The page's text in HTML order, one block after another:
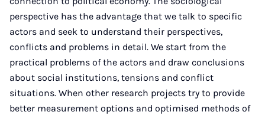
perspective has the advantage that we talk to specific
actors and seek to understand their perspectives,
conflicts and problems in detail. We start from the
practical problems of the actors and draw conclusions
about social institutions, tensions and conflict
situations. When other research projects try to provide
better measurement options and optimised methods of